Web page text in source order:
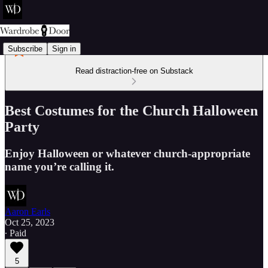
Subscribe Sign in
Read distraction-free on Substack
Best Costumes for the Church Halloween
Party
Enjoy Halloween or whatever church-appropriate
name you’re calling it.
Aaron Earls
Oct 25, 2023
∙ Paid
5